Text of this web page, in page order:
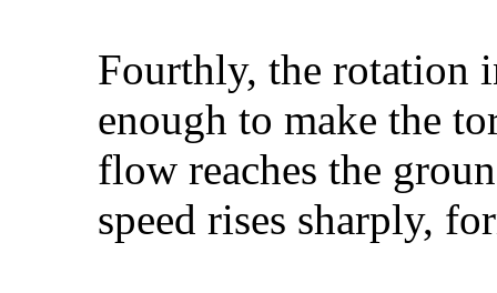
Fourthly, the rotation
enough to make the
flow reaches the
speed rises sharply,